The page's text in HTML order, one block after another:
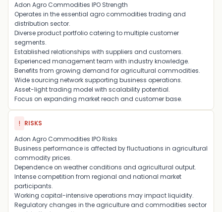
Adon Agro Commodities IPO Strength
Operates in the essential agro commodities trading and
distribution sector.
Diverse product portfolio catering to multiple customer
segments.
Established relationships with suppliers and customers.
Experienced management team with industry knowledge.
Benefits from growing demand for agricultural commodities.
Wide sourcing network supporting business operations.
Asset-light trading model with scalability potential.
Focus on expanding market reach and customer base.
! RISKS
Adon Agro Commodities IPO Risks
Business performance is affected by fluctuations in agricultural
commodity prices.
Dependence on weather conditions and agricultural output.
Intense competition from regional and national market
participants.
Working capital-intensive operations may impact liquidity.
Regulatory changes in the agriculture and commodities sector